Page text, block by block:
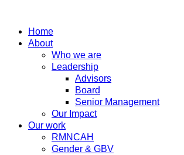
Home
About
Who we are
Leadership
Advisors
Board
Senior Management
Our Impact
Our work
RMNCAH
Gender & GBV